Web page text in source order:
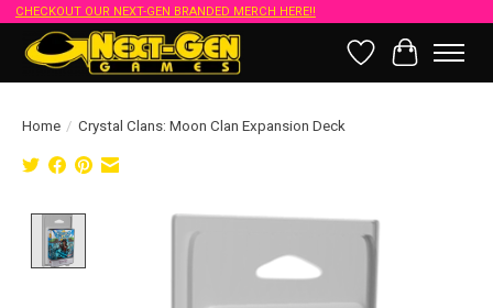
CHECKOUT OUR NEXT-GEN BRANDED MERCH HERE!!
Wish List
Cart
Home / Crystal Clans: Moon Clan Expansion Deck
Product image slideshow Items